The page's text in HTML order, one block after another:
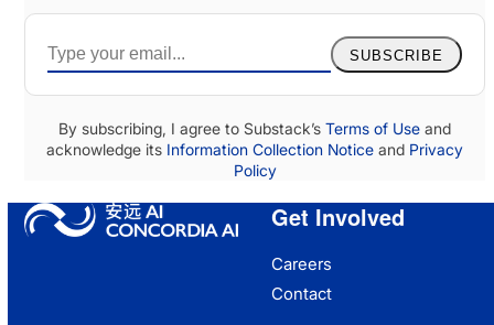
SUBSCRIBE
By subscribing, I agree to Substack’sTerms of Use and
acknowledge its Information Collection Notice and Privacy
Policy
Get Involved
Careers
Contact